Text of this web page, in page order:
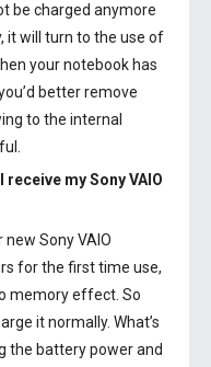
be charged anymore
it will turn to the use of
your notebook has
better remove
to the internal
receive mySony VAIO
new Sony VAIO
for the first time use,
memory effect. So
it normally. What’s
the battery power and